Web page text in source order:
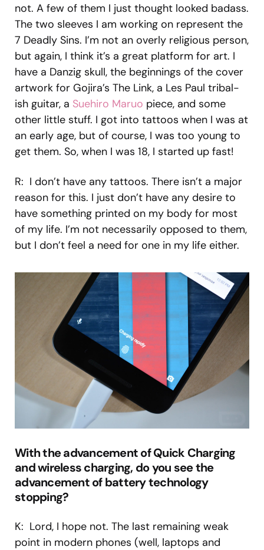
not. A few of them I just thought looked badass.
The two sleeves I am working on represent the
7 Deadly Sins. I’m not an overly religious person,
but again, I think it’s a great platform for art. I
have a Danzig skull, the beginnings of the cover
artwork for Gojira’s The Link, a Les Paul tribal-
ish guitar, a Suehiro Maruo piece, and some
other little stuff. I got into tattoos when I was at
an early age, but of course, I was too young to
get them. So, when I was 18, I started up fast!
R: I don’t have any tattoos. There isn’t a major
reason for this. I just don’t have any desire to
have something printed on my body for most
of my life. I’m not necessarily opposed to them,
but I don’t feel a need for one in my life either.
With the advancement of Quick Charging
and wireless charging, do you see the
advancement of battery technology
stopping?
K: Lord, I hope not. The last remaining weak
point in modern phones (well, laptops and